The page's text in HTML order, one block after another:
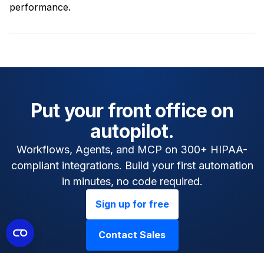
performance.
Put your front office on
autopilot.
Workflows, Agents, and MCP on 300+ HIPAA-
compliant integrations. Build your first automation
in minutes, no code required.
Sign up for free
Contact Sales